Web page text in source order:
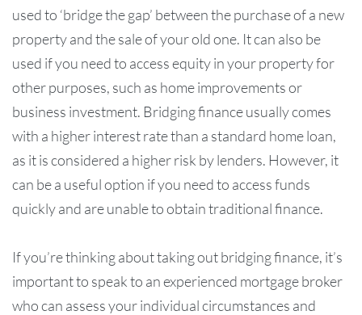
used to ‘bridge the gap’ between the purchase of a new
property and the sale of your old one. It can also be
used if you need to access equity in your property for
other purposes, such as home improvements or
business investment. Bridging finance usually comes
with a higher interest rate than a standard home loan,
as it is considered a higher risk by lenders. However, it
can be a useful option if you need to access funds
quickly and are unable to obtain traditional finance.
If you’re thinking about taking out bridging finance, it’s
important to speak to an experienced mortgage broker
who can assess your individual circumstances and